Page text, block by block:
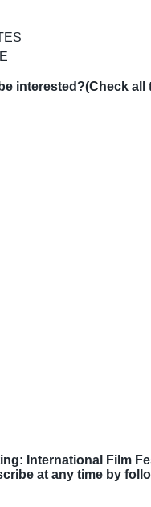
interested?(Check all
International Film
at any time by